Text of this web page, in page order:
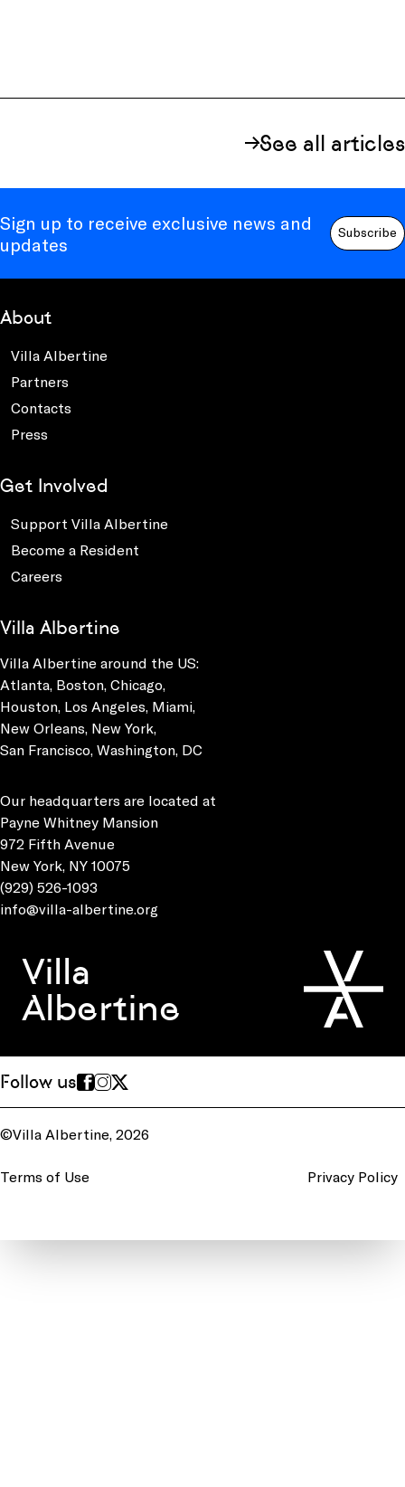
See all articles
Sign up to receive exclusive news and
updates
Subscribe
About
Villa Albertine
Partners
Contacts
Press
Get Involved
Support Villa Albertine
Become a Resident
Careers
Villa Albertine
Villa Albertine around the US:
Atlanta, Boston, Chicago,
Houston, Los Angeles, Miami,
New Orleans, New York,
San Francisco, Washington, DC
Our headquarters are located at
Payne Whitney Mansion
972 Fifth Avenue
New York, NY 10075
(929) 526-1093
info@villa-albertine.org
Villa
Albertine
Follow us
©Villa Albertine, 2026
Terms of Use Privacy Policy